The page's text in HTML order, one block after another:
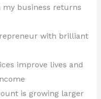
my business returns
with brilliant
improve lives and
is growing larger